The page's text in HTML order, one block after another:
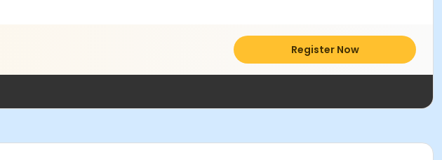
Register Now